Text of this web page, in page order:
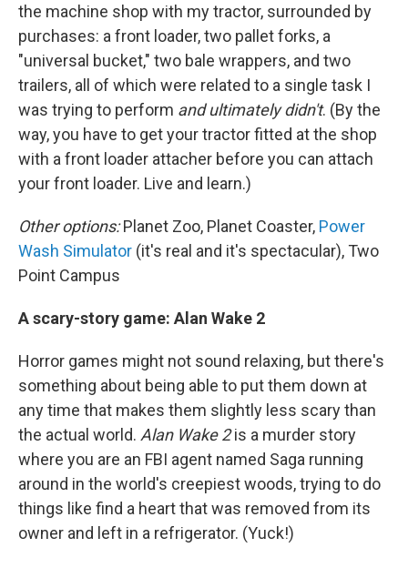
the machine shop with my tractor, surrounded by
purchases: a front loader, two pallet forks, a
"universal bucket," two bale wrappers, and two
trailers, all of which were related to a single task I
was trying to perform and ultimately didn't. (By the
way, you have to get your tractor fitted at the shop
with a front loader attacher before you can attach
your front loader. Live and learn.)
Other options:Planet Zoo, Planet Coaster, Power
Wash Simulator (it's real and it's spectacular), Two
Point Campus
A scary-story game: Alan Wake 2
Horror games might not sound relaxing, but there's
something about being able to put them down at
any time that makes them slightly less scary than
the actual world. Alan Wake 2is a murder story
where you are an FBI agent named Saga running
around in the world's creepiest woods, trying to do
things like find a heart that was removed from its
owner and left in a refrigerator. (Yuck!)